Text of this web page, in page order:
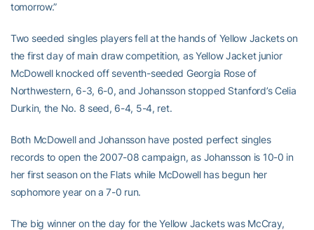
tomorrow.”
Two seeded singles players fell at the hands of Yellow Jackets on
the first day of main draw competition, as Yellow Jacket junior
McDowell knocked off seventh-seeded Georgia Rose of
Northwestern, 6-3, 6-0, and Johansson stopped Stanford’s Celia
Durkin, the No. 8 seed, 6-4, 5-4, ret.
Both McDowell and Johansson have posted perfect singles
records to open the 2007-08 campaign, as Johansson is 10-0 in
her first season on the Flats while McDowell has begun her
sophomore year on a 7-0 run.
The big winner on the day for the Yellow Jackets was McCray,